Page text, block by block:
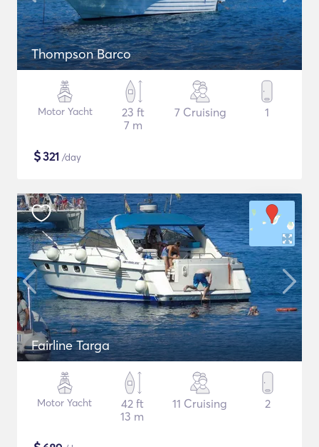
Thompson Barco
Motor Yacht
23 ft
7 m
7 Cruising 1
$321 /day
Fairline Targa
Motor Yacht
42 ft
13 m
11 Cruising 2